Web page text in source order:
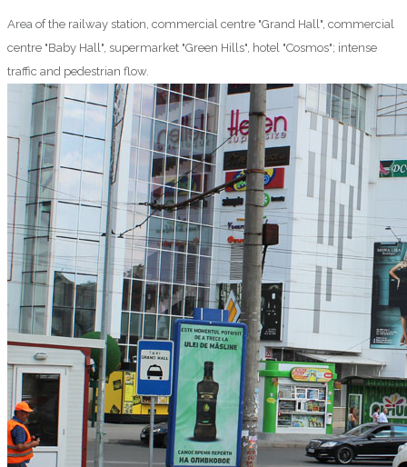
Area of the railway station, commercial centre "Grand Hall", commercial
centre "Baby Hall", supermarket "Green Hills", hotel "Cosmos"; intense
traffic and pedestrian flow.